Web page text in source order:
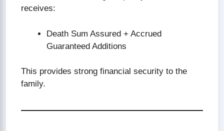
receives:
Death Sum Assured + Accrued
Guaranteed Additions
This provides strong financial security to the
family.